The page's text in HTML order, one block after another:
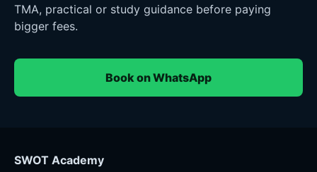
TMA, practical or study guidance before paying
bigger fees.
Book on WhatsApp
SWOT Academy